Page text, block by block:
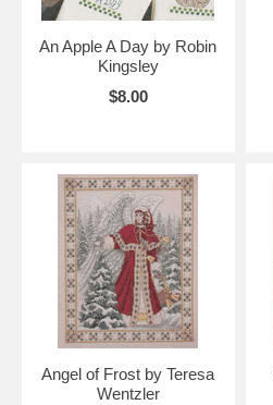
An Apple A Day by Robin
Kingsley
$8.00
Angel of Frost by Teresa
Wentzler